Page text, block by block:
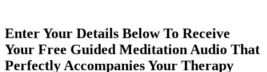
Enter Your Details Below To Receive
Your Free Guided Meditation Audio That
Perfectly Accompanies Your Therapy